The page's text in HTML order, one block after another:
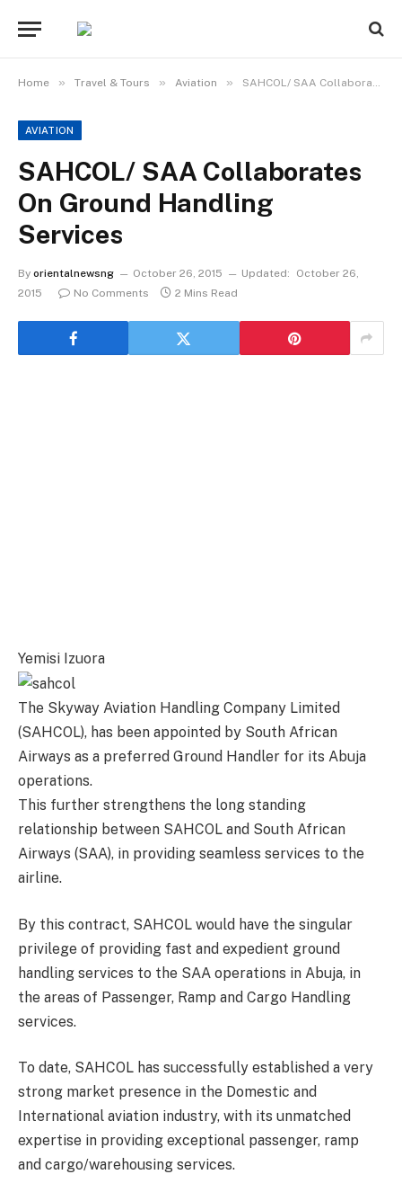
Home » Travel & Tours » Aviation » SAHCOL/ SAA Collaborates On Ground Handling Services
AVIATION
SAHCOL/ SAA Collaborates
On Ground Handling
Services
By orientalnewsng October 26, 2015 Updated:
October 26,
2015
No Comments 2 Mins Read
Yemisi Izuora
The Skyway Aviation Handling Company Limited
(SAHCOL), has been appointed by South African
Airways as a preferred Ground Handler for its Abuja
operations.
This further strengthens the long standing
relationship between SAHCOL and South African
Airways (SAA), in providing seamless services to the
airline.
By this contract, SAHCOL would have the singular
privilege of providing fast and expedient ground
handling services to the SAA operations in Abuja, in
the areas of Passenger, Ramp and Cargo Handling
services.
To date, SAHCOL has successfully established a very
strong market presence in the Domestic and
International aviation industry, with its unmatched
expertise in providing exceptional passenger, ramp
and cargo/warehousing services.